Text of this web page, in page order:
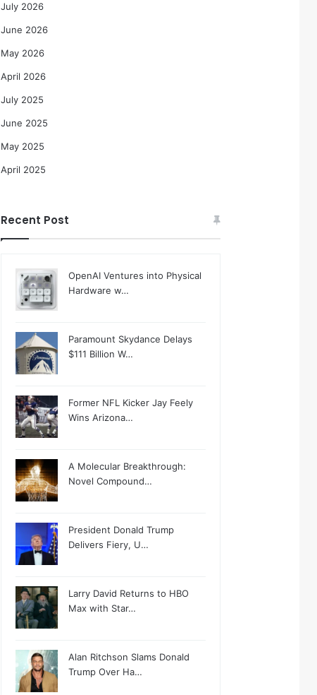
July 2026
June 2026
May 2026
April 2026
July 2025
June 2025
May 2025
April 2025
Recent Post
OpenAI Ventures into Physical
Hardware w…
Paramount Skydance Delays
$111 Billion W…
Former NFL Kicker Jay Feely
Wins Arizona…
A Molecular Breakthrough:
Novel Compound…
President Donald Trump
Delivers Fiery, U…
Larry David Returns to HBO
Max with Star…
Alan Ritchson Slams Donald
Trump Over Ha…